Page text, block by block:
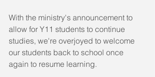
With the ministry's announcement to
allow for Y11 students to continue
studies, we're overjoyed to welcome
our students back to school once
again to resume learning.